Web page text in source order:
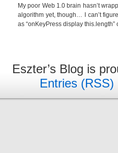
My poor Web 1.0 brain hasn’t
algorithm yet, though… I can’t
as “onKeyPress display
Eszter’s Blog is
Entries (RSS)